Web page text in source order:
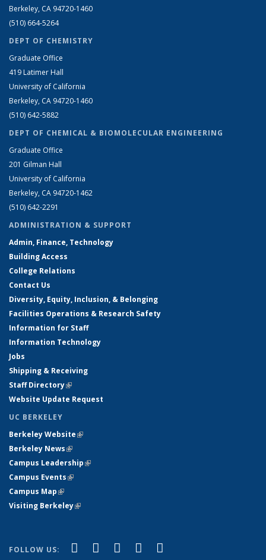
Berkeley, CA 94720-1460
(510) 664-5264
DEPT OF CHEMISTRY
Graduate Office
419 Latimer Hall
University of California
Berkeley, CA 94720-1460
(510) 642-5882
DEPT OF CHEMICAL & BIOMOLECULAR ENGINEERING
Graduate Office
201 Gilman Hall
University of California
Berkeley, CA 94720-1462
(510) 642-2291
ADMINISTRATION & SUPPORT
Admin, Finance, Technology
Building Access
College Relations
Contact Us
Diversity, Equity, Inclusion, & Belonging
Facilities Operations & Research Safety
Information for Staff
Information Technology
Jobs
Shipping & Receiving
Staff Directory(link is external)
Website Update Request
UC BERKELEY
Berkeley Website(link is external)
Berkeley News(link is external)
Campus Leadership(link is external)
Campus Events(link is external)
Campus Map(link is external)
Visiting Berkeley(link is external)
FOLLOW US: Facebook
(link is external)
X (formerly Twitter)
(link is external)
LinkedIn
(link is external)
YouTube
(link is external)